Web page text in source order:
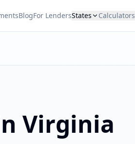
BlogFor LendersStates Calculators
Virginia